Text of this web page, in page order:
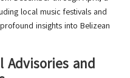
local music festivals and
insights into Belizean
Advisories and